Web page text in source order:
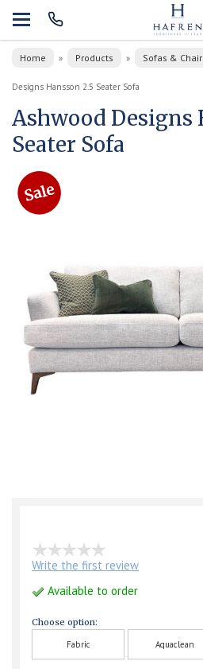
Home » Products » Sofas &
Designs Hansson 2.5 Seater Sofa
Ashwood Designs
Seater Sofa
Write the first review
Available to order
Choose option:
Fabric Aquaclean